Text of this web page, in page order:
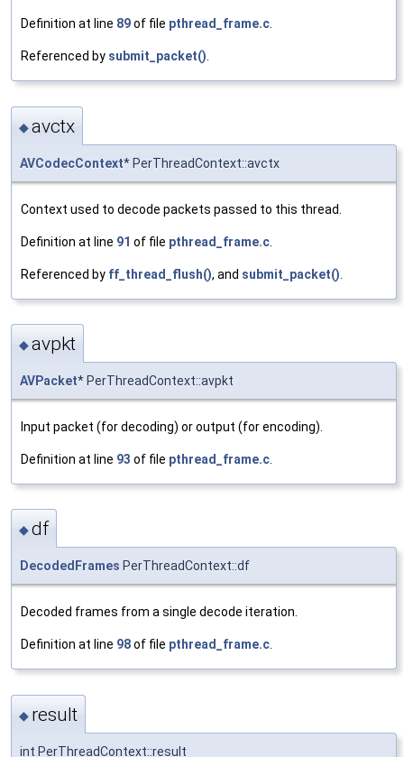
Definition at line 89of file pthread_frame.c
Referenced by submit_packet()
◆avctx
AVCodecContext* PerThreadContext::avctx
Context used to decode packets passed to this thread.
Definition at line 91 of file pthread_frame.c
Referenced by ff_thread_flush(), and submit_packet()
◆avpkt
AVPacket* PerThreadContext::avpkt
Input packet (for decoding) or output (for encoding).
Definition at line 93 of file pthread_frame.c
◆df
DecodedFrames PerThreadContext::df
Decoded frames from a single decode iteration.
Definition at line 98of file pthread_frame.c.
◆ result
int PerThreadContext::result